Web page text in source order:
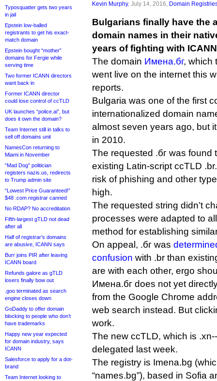
Typosquatter gets two years
in jail
Epstein low-balled
registrants to get his exact-
match domain
Epstein bought “mother”
domains for Fergie while
serving time
Two former ICANN directors
want back in
Former ICANN director
could lose control of ccTLD
UK launches “police.ai”, but
does it own the domain?
Team Internet still in talks to
sell off domains unit
NamesCon returning to
Miami in November
“Mad Dog” politician
registers nazis.us, redirects
to Trump admin site
“Lowest Price Guaranteed!”
$48 .com registrar canned
No RDAP? No accreditation
Fifth-largest gTLD not dead
after all
Half of registrar’s domains
are abusive, ICANN says
Burr joins PIR after leaving
ICANN board
Refunds galore as gTLD
losers finally bow out
.goo terminated as search
engine closes down
GoDaddy to offer domain
blocking to people who don’t
have trademarks
Happy new year expected
for domain industry, says
ICANN
Salesforce to apply for a dot-
brand
Team Internet looking to
Kevin Murphy, July 14, 2016, Domain
Bulgarians finally have the
domain names in their
years of fighting with
The domain Имена.бг, which
went live on the internet this
reports.
Bulgaria was one of the first
internationalized domain
almost seven years ago, but
in 2010.
The requested .бг was found
existing Latin-script ccTLD
risk of phishing and other
high.
The requested string didn’t
processes were adapted to
method for establishing
On appeal, .бг was
confusion with .br than
are with each other, ergo
Имена.бг does not yet
from the Google Chrome
web search instead. But
work.
The new ccTLD, which is
delegated last week.
The registry is Imena.bg
“names.bg”), based in Sofia